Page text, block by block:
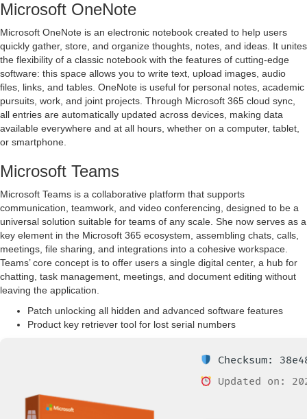
Microsoft OneNote
Microsoft OneNote is an electronic notebook created to help users
quickly gather, store, and organize thoughts, notes, and ideas. It unites
the flexibility of a classic notebook with the features of cutting-edge
software: this space allows you to write text, upload images, audio
files, links, and tables. OneNote is useful for personal notes, academic
pursuits, work, and joint projects. Through Microsoft 365 cloud sync,
all entries are automatically updated across devices, making data
available everywhere and at all hours, whether on a computer, tablet,
or smartphone.
Microsoft Teams
Microsoft Teams is a collaborative platform that supports
communication, teamwork, and video conferencing, designed to be a
universal solution suitable for teams of any scale. She now serves as a
key element in the Microsoft 365 ecosystem, assembling chats, calls,
meetings, file sharing, and integrations into a cohesive workspace.
Teams’ core concept is to offer users a single digital center, a hub for
chatting, task management, meetings, and document editing without
leaving the application.
Patch unlocking all hidden and advanced software features
Product key retriever tool for lost serial numbers
Checksum:
Updated on: